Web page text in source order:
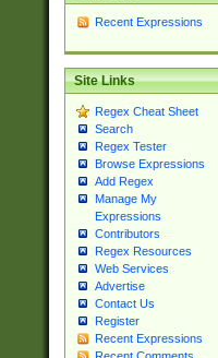
Recent Expressions
Site Links
Regex Cheat Sheet
Search
Regex Tester
Browse Expressions
Add Regex
Manage My
Expressions
Contributors
Regex Resources
Web Services
Advertise
Contact Us
Register
Recent Expressions